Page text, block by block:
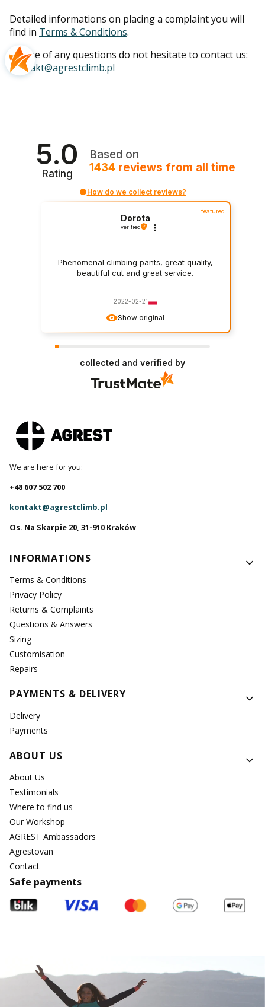
Detailed informations on placing a complaint you will
find in Terms & Conditions.
In case of any questions do not hesitate to contact us:
kontakt@agrestclimb.pl
5.0
Rating
Based on
1434 reviews from all time
How do we collect reviews?
Show original
featured
Dorota
verified
Phenomenal climbing pants, great quality,
beautiful cut and great service.
2022-02-21
collected and verified by
We are here for you:
+48 607 502 700
kontakt@agrestclimb.pl
Os. Na Skarpie 20, 31-910 Kraków
Footer menu
INFORMATIONS
Terms & Conditions
Privacy Policy
Returns & Complaints
Questions & Answers
Sizing
Customisation
Repairs
PAYMENTS & DELIVERY
Delivery
Payments
ABOUT US
About Us
Testimonials
Where to find us
Our Workshop
AGREST Ambassadors
Agrestovan
Contact
Safe payments